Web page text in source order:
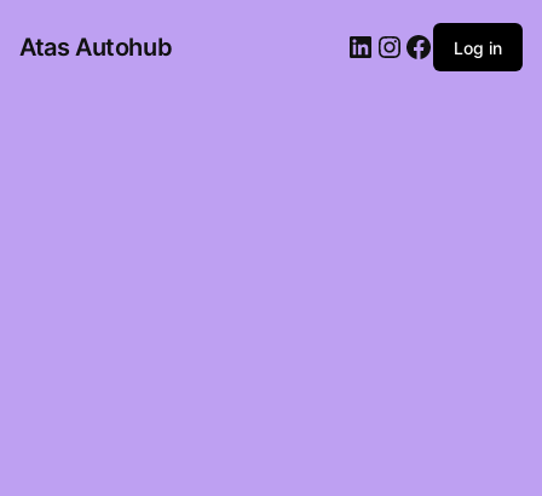
Atas Autohub LinkedIn
Instagram
Facebook
Log in